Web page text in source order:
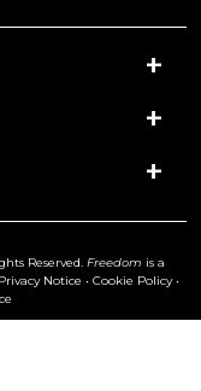
Reserved. Freedom is a
Privacy Notice • Cookie Policy•